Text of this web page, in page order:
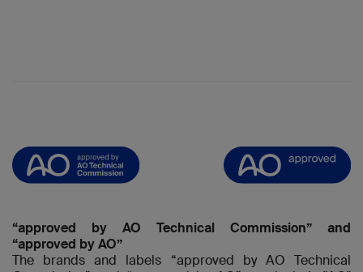
“approved by AO Technical Commission” and
“approved by AO”
The brands and labels “approved by AO Technical